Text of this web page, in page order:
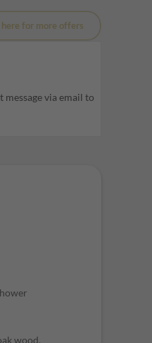
for more offers
message via email to
wood,